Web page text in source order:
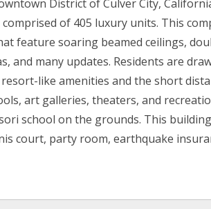
District of Culver City,
of 405 luxury units. This
feature soaring beamed ceilings,
and many updates. Residents are
like amenities and the short
art galleries, theaters, and
school on the grounds. This building
court, party room, earthquake